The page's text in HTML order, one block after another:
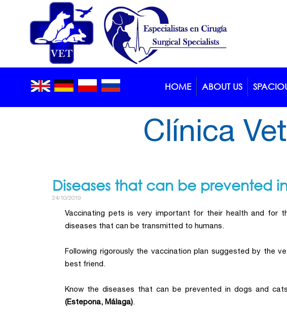
Diseases that can be prevented
24/10/2019
Vaccinating pets is very important for their health and for
diseases that can be transmitted to humans.
Following rigorously the vaccination plan suggested by the
best friend.
Know the diseases that can be prevented in dogs and
(Estepona, Málaga).
Blog > Article
Clínica
HOME ABOUT US